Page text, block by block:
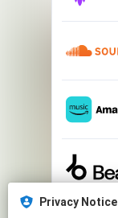
Privacy Notice